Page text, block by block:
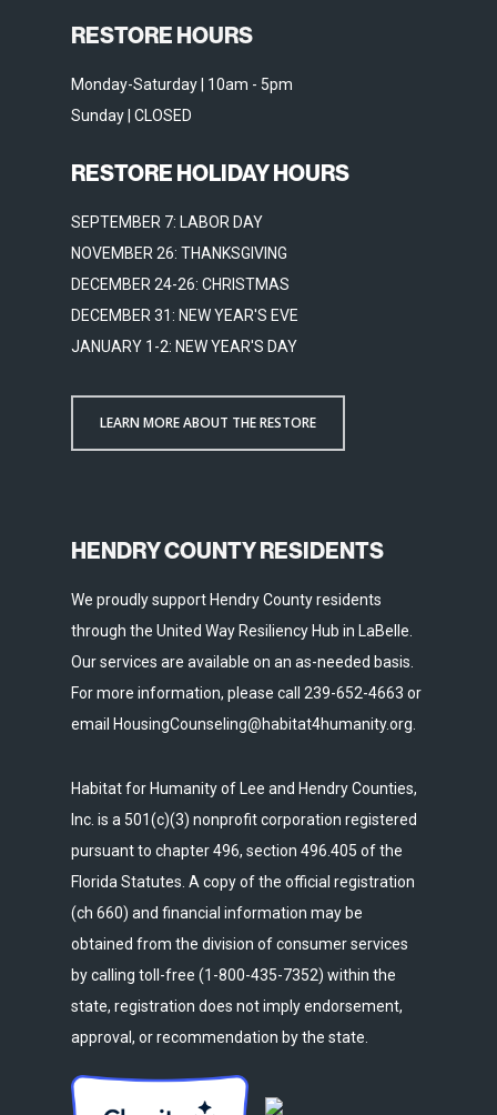
RESTORE HOURS
Monday-Saturday | 10am - 5pm
Sunday | CLOSED
RESTORE HOLIDAY HOURS
SEPTEMBER 7: LABOR DAY
NOVEMBER 26: THANKSGIVING
DECEMBER 24-26: CHRISTMAS
DECEMBER 31: NEW YEAR'S EVE
JANUARY 1-2: NEW YEAR'S DAY
LEARN MORE ABOUT THE RESTORE
HENDRY COUNTY RESIDENTS
We proudly support Hendry County residents
through the United Way Resiliency Hub in LaBelle.
Our services are available on an as-needed basis.
For more information, please call 239-652-4663 or
email HousingCounseling@habitat4humanity.org.
Habitat for Humanity of Lee and Hendry Counties,
Inc. is a 501(c)(3) nonprofit corporation registered
pursuant to chapter 496, section 496.405 of the
Florida Statutes. A copy of the official registration
(ch 660) and financial information may be
obtained from the division of consumer services
by calling toll-free (1-800-435-7352) within the
state, registration does not imply endorsement,
approval, or recommendation by the state.